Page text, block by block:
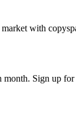
with
Sign up